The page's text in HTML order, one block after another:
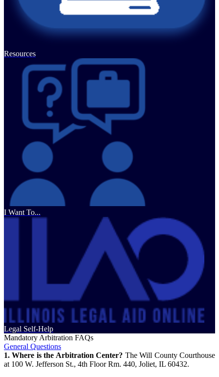
Resources
I Want To...
Legal Self-Help
Mandatory Arbitration FAQs
General Questions
1. Where is the Arbitration Center? The Will County Courthouse
at 100 W. Jefferson St., 4th Floor Rm. 440, Joliet, IL 60432.